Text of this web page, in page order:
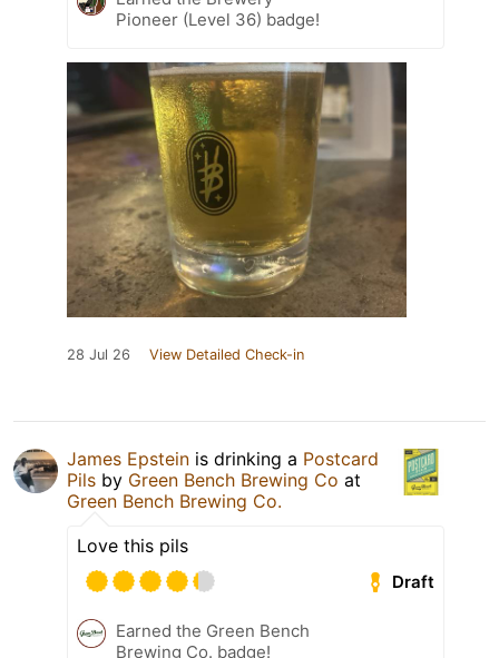
Pioneer (Level 36) badge!
28 Jul 26 View Detailed Check-in
James Epstein is drinking a Postcard
Pils by Green Bench Brewing Co at
Green Bench Brewing Co.
Love this pils
Draft
Earned the Green Bench
Brewing Co. badge!